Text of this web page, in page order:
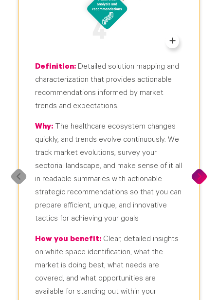
Definition: Detailed solution mapping and
characterization that provides actionable
recommendations informed by market
trends and expectations.
Why: The healthcare ecosystem changes
quickly, and trends evolve continuously. We
track market evolutions, survey your
sectorial landscape, and make sense of it all
in readable summaries with actionable
strategic recommendations so that you can
prepare efficient, unique, and innovative
tactics for achieving your goals
How you benefit: Clear, detailed insights
on white space identification, what the
market is doing best, what needs are
covered, and what opportunities are
available for standing out within your